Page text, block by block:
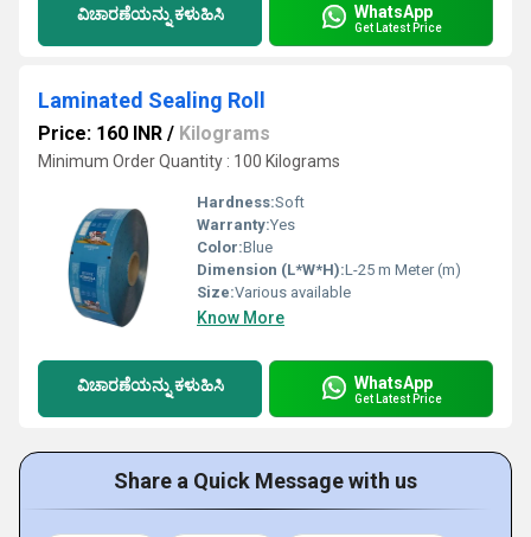
ವಿಚಾರಣೆಯನ್ನು ಕಳುಹಿಸಿ WhatsApp
Get Latest Price
Laminated Sealing Roll
Price: 160 INR / Kilograms
Minimum Order Quantity : 100 Kilograms
Hardness:Soft
Warranty:Yes
Color:Blue
Dimension (L*W*H):L-25 m Meter (m)
Size:Various available
Know More
ವಿಚಾರಣೆಯನ್ನು ಕಳುಹಿಸಿ WhatsApp
Get Latest Price
Share a Quick Message with us